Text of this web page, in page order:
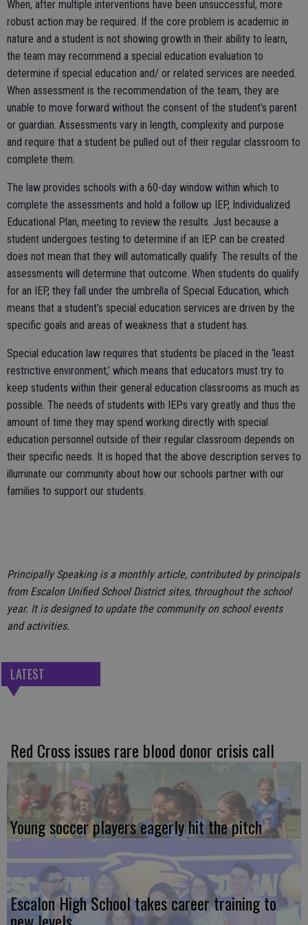
When, after multiple interventions have been unsuccessful, more
robust action may be required. If the core problem is academic in
nature and a student is not showing growth in their ability to learn,
the team may recommend a special education evaluation to
determine if special education and/ or related services are needed.
When assessment is the recommendation of the team, they are
unable to move forward without the consent of the student’s parent
or guardian. Assessments vary in length, complexity and purpose
and require that a student be pulled out of their regular classroom to
complete them.
The law provides schools with a 60-day window within which to
complete the assessments and hold a follow up IEP, Individualized
Educational Plan, meeting to review the results. Just because a
student undergoes testing to determine if an IEP can be created
does not mean that they will automatically qualify. The results of the
assessments will determine that outcome. When students do qualify
for an IEP, they fall under the umbrella of Special Education, which
means that a student’s special education services are driven by the
specific goals and areas of weakness that a student has.
Special education law requires that students be placed in the ‘least
restrictive environment,’ which means that educators must try to
keep students within their general education classrooms as much as
possible. The needs of students with IEPs vary greatly and thus the
amount of time they may spend working directly with special
education personnel outside of their regular classroom depends on
their specific needs. It is hoped that the above description serves to
illuminate our community about how our schools partner with our
families to support our students.
Principally Speaking is a monthly article, contributed by principals
from Escalon Unified School District sites, throughout the school
year. It is designed to update the community on school events
and activities.
LATEST
Red Cross issues rare blood donor crisis call
Young soccer players eagerly hit the pitch
Escalon High School takes career training to